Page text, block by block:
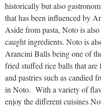
historically but also
that has been influenced by
Aside from pasta, Noto is
caught ingredients. Noto is
Arancini Balls being one of
fried stuffed rice balls that
and pastries such as candied
in Noto. With a variety of
enjoy the different cuisines